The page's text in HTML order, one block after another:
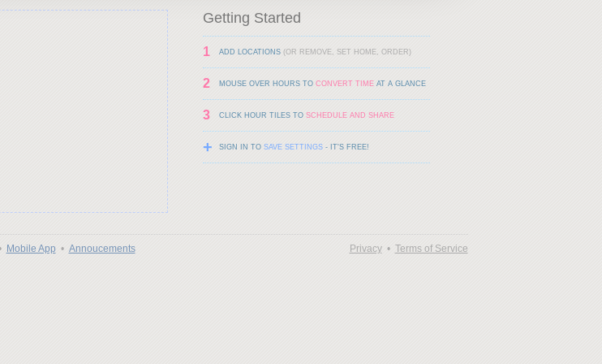
Getting Started
1 ADD LOCATIONS (OR REMOVE, SET HOME, ORDER)
2 MOUSE OVER HOURS TO CONVERT TIMEAT A GLANCE
3 CLICK HOUR TILES TO SCHEDULE AND SHARE
+ SIGN IN TO SAVE SETTINGS- IT'S FREE!
Mobile App • Annoucements Privacy• Terms of Service